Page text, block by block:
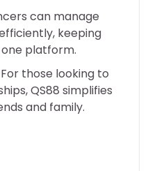
can manage
keeping
platform.
those looking to
QS88 simplifies
and family.